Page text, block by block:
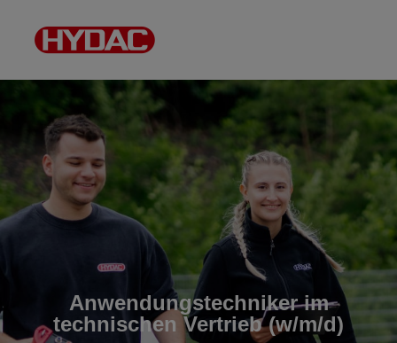
Anwendungstechniker im
technischen Vertrieb (w/m/d)